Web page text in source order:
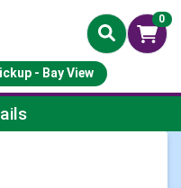
0
- Bay View